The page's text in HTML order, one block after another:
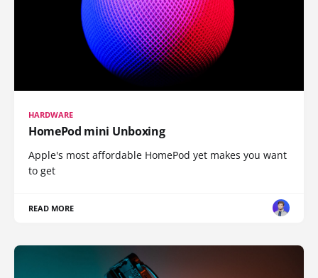
HARDWARE
HomePod mini Unboxing
Apple's most affordable HomePod yet makes you want
to get
READ MORE